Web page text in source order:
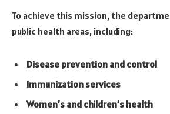
To achieve this mission, the
public health areas, including:
Disease prevention and control
Immunization services
Women’s and children’s health